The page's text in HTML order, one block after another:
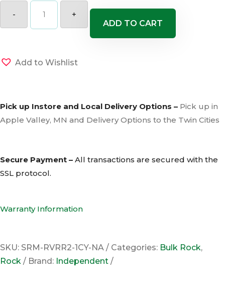
-
River
Rock
4"
+
ADD TO CART
Add to Wishlist
Pick up Instore and Local Delivery Options – Pick up in
Apple Valley, MN and Delivery Options to the Twin Cities
Secure Payment – All transactions are secured with the
SSL protocol.
Warranty Information
SKU: SRM-RVRR2-1CY-NA Categories: Bulk Rock,
Rock
Brand: Independent